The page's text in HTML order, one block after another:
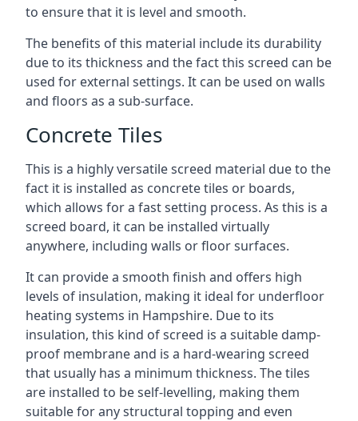
to ensure that it is level and smooth.
The benefits of this material include its durability
due to its thickness and the fact this screed can be
used for external settings. It can be used on walls
and floors as a sub-surface.
Concrete Tiles
This is a highly versatile screed material due to the
fact it is installed as concrete tiles or boards,
which allows for a fast setting process. As this is a
screed board, it can be installed virtually
anywhere, including walls or floor surfaces.
It can provide a smooth finish and offers high
levels of insulation, making it ideal for underfloor
heating systems in Hampshire. Due to its
insulation, this kind of screed is a suitable damp-
proof membrane and is a hard-wearing screed
that usually has a minimum thickness. The tiles
are installed to be self-levelling, making them
suitable for any structural topping and even